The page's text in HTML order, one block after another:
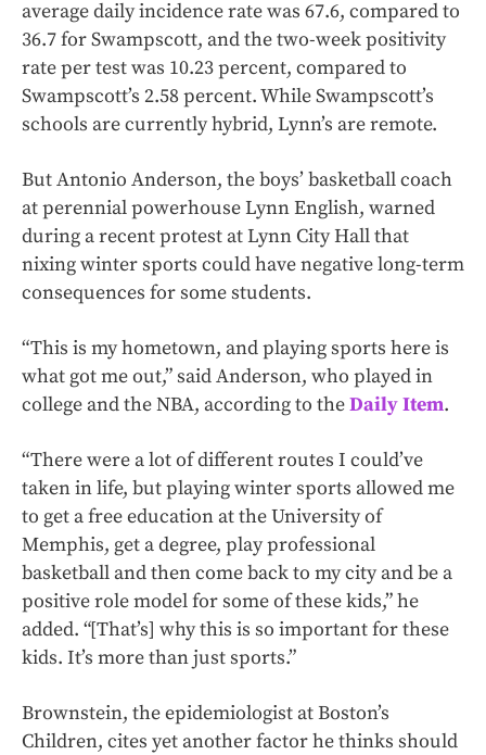
average daily incidence rate was 67.6, compared to
36.7 for Swampscott, and the two-week positivity
rate per test was 10.23 percent, compared to
Swampscott’s 2.58 percent. While Swampscott’s
schools are currently hybrid, Lynn’s are remote.
But Antonio Anderson, the boys’ basketball coach
at perennial powerhouse Lynn English, warned
during a recent protest at Lynn City Hall that
nixing winter sports could have negative long-term
consequences for some students.
“This is my hometown, and playing sports here is
what got me out,” said Anderson, who played in
college and the NBA, according to theDaily Item.
“There were a lot of different routes I could’ve
taken in life, but playing winter sports allowed me
to get a free education at the University of
Memphis, get a degree, play professional
basketball and then come back to my city and be a
positive role model for some of these kids,” he
added. “[That’s] why this is so important for these
kids. It’s more than just sports.”
Brownstein, the epidemiologist at Boston’s
Children, cites yet another factor he thinks should